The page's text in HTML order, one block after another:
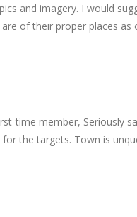
and imagery. I would
of their proper places
time member, Seriously
the targets. Town is